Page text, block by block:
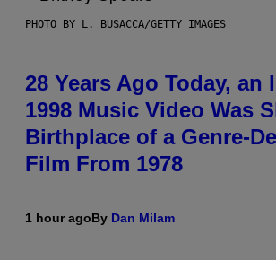
PHOTO BY L. BUSACCA/GETTY IMAGES
28 Years Ago Today, an
1998 Music Video Was
Birthplace of a Genre-
Film From 1978
1 hour agoBy Dan Milam